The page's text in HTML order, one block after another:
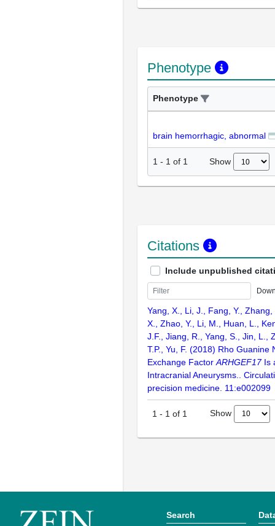
Phenotype
Phenotype
brain hemorrhagic, abnormal
1 - 1 of 1 Show
Citations
Include unpublished
Yang, X., Li, J., Fang, Y.,
X., Zhao, Y., Li, M., Huan, L.,
J.F., Jiang, R., Yang, S., Jin, L.,
T.P., Yu, F. (2018) Rho Guanine
Exchange Factor ARHGEF17Is
Intracranial Aneurysms..
precision medicine. 11:e002099
1 - 1 of 1 Show
Search